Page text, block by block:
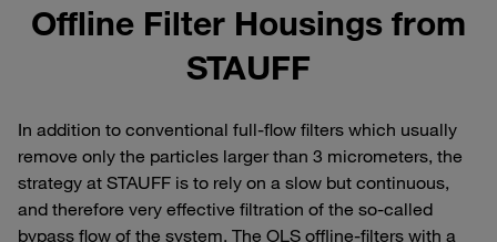
Offline Filter Housings from
STAUFF
In addition to conventional full-flow filters which usually
remove only the particles larger than 3 micrometers, the
strategy at STAUFF is to rely on a slow but continuous,
and therefore very effective filtration of the so-called
bypass flow of the system. The OLS offline-filters with a